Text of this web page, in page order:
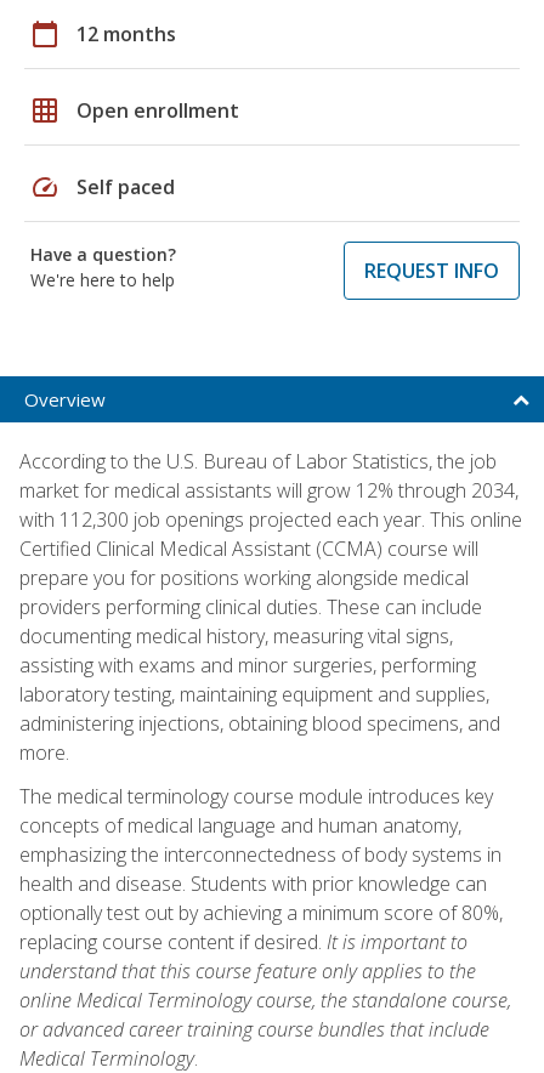
calendar_today 12 months
grid_on Open enrollment
speed Self paced
Have a question?
We're here to help
REQUEST INFO
Overview
According to the U.S. Bureau of Labor Statistics, the job
market for medical assistants will grow 12% through 2034,
with 112,300 job openings projected each year. This online
Certified Clinical Medical Assistant (CCMA) course will
prepare you for positions working alongside medical
providers performing clinical duties. These can include
documenting medical history, measuring vital signs,
assisting with exams and minor surgeries, performing
laboratory testing, maintaining equipment and supplies,
administering injections, obtaining blood specimens, and
more.
The medical terminology course module introduces key
concepts of medical language and human anatomy,
emphasizing the interconnectedness of body systems in
health and disease. Students with prior knowledge can
optionally test out by achieving a minimum score of 80%,
replacing course content if desired. It is important to
understand that this course feature only applies to the
online Medical Terminology course, the standalone course,
or advanced career training course bundles that include
Medical Terminology.